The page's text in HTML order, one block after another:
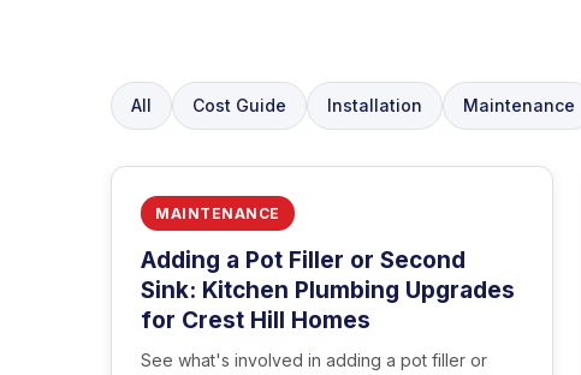
All Cost Guide Installation Maintenance
MAINTENANCE
Adding a Pot Filler or Second
Sink: Kitchen Plumbing Upgrades
for Crest Hill Homes
See what's involved in adding a pot filler or